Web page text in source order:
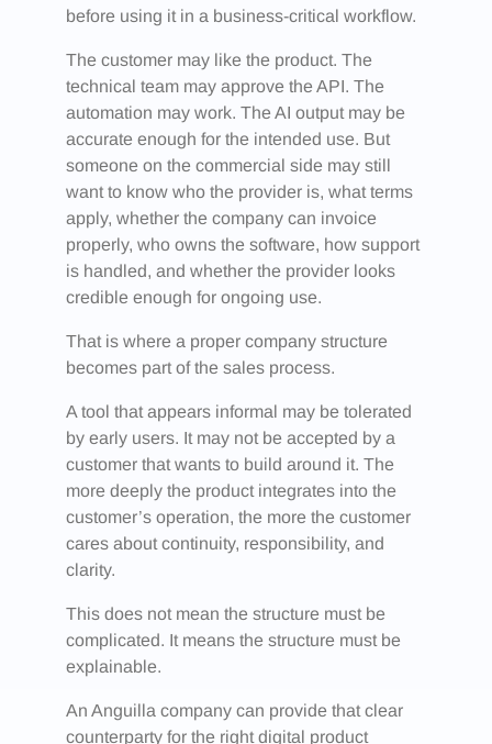
before using it in a business-critical workflow.
The customer may like the product. The
technical team may approve the API. The
automation may work. The AI output may be
accurate enough for the intended use. But
someone on the commercial side may still
want to know who the provider is, what terms
apply, whether the company can invoice
properly, who owns the software, how support
is handled, and whether the provider looks
credible enough for ongoing use.
That is where a proper company structure
becomes part of the sales process.
A tool that appears informal may be tolerated
by early users. It may not be accepted by a
customer that wants to build around it. The
more deeply the product integrates into the
customer’s operation, the more the customer
cares about continuity, responsibility, and
clarity.
This does not mean the structure must be
complicated. It means the structure must be
explainable.
An Anguilla company can provide that clear
counterparty for the right digital product